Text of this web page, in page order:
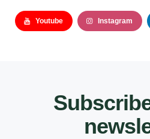
Youtube Instagram